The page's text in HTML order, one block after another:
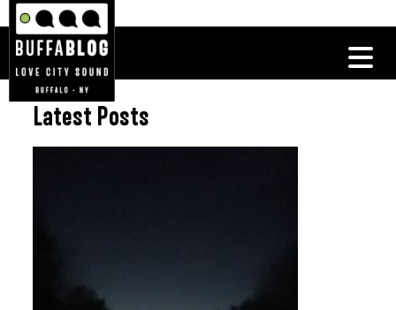
Latest Posts